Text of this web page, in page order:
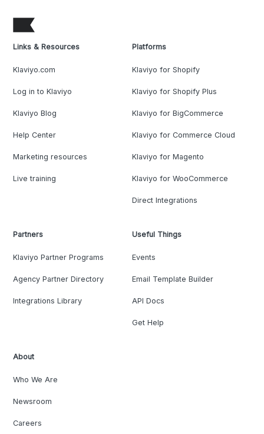
Links & Resources
Klaviyo.com
Log in to Klaviyo
Klaviyo Blog
Help Center
Marketing resources
Live training
Platforms
Klaviyo for Shopify
Klaviyo for Shopify Plus
Klaviyo for BigCommerce
Klaviyo for Commerce Cloud
Klaviyo for Magento
Klaviyo for WooCommerce
Direct Integrations
Partners
Klaviyo Partner Programs
Agency Partner Directory
Integrations Library
Useful Things
Events
Email Template Builder
API Docs
Get Help
About
Who We Are
Newsroom
Careers